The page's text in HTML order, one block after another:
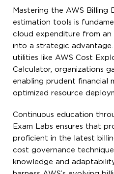
Mastering the AWS Billing
estimation tools is
cloud expenditure from an
into a strategic
utilities like AWS Cost
Calculator, organizations
enabling prudent financial
optimized resource
Continuous education
Exam Labs ensures that
proficient in the latest
cost governance
knowledge and